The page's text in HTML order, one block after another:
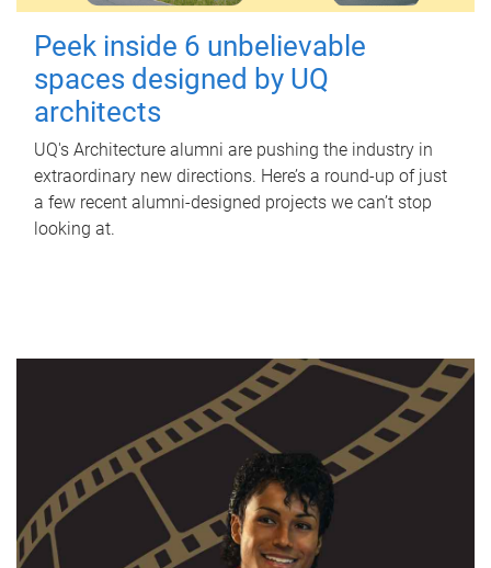
Peek inside 6 unbelievable
spaces designed by UQ
architects
UQ's Architecture alumni are pushing the industry in
extraordinary new directions. Here’s a round-up of just
a few recent alumni-designed projects we can’t stop
looking at.